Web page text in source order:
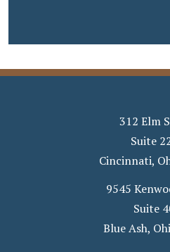
312 Elm
Suite
Cincinnati,
9545
Suite
Blue Ash,